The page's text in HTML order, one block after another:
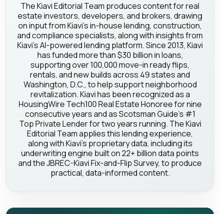
The Kiavi Editorial Team produces content for real
estate investors, developers, and brokers, drawing
on input from Kiavi's in-house lending, construction,
and compliance specialists, along with insights from
Kiavi's AI-powered lending platform. Since 2013, Kiavi
has funded more than $30 billion in loans,
supporting over 100,000 move-in ready flips,
rentals, and new builds across 49 states and
Washington, D.C., to help support neighborhood
revitalization. Kiavi has been recognized as a
HousingWire Tech100 Real Estate Honoree for nine
consecutive years and as Scotsman Guide's #1
Top Private Lender for two years running. The Kiavi
Editorial Team applies this lending experience,
along with Kiavi's proprietary data, including its
underwriting engine built on 22+ billion data points
and the JBREC-Kiavi Fix-and-Flip Survey, to produce
practical, data-informed content.